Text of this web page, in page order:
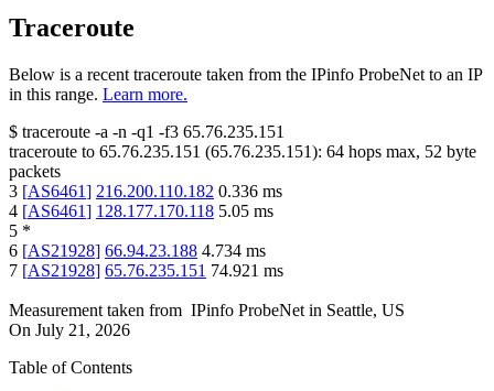
Traceroute
Below is a recent traceroute taken from the IPinfo ProbeNet to an IP
in this range. Learn more.
$ traceroute -a -n -q1 -f3 65.76.235.151
traceroute to 65.76.235.151 (65.76.235.151): 64 hops max, 52 byte
packets
3 [AS6461] 216.200.110.182 0.336 ms
4 [AS6461] 128.177.170.118 5.05 ms
5 *
6 [AS21928] 66.94.23.188 4.734 ms
7 [AS21928] 65.76.235.151 74.921 ms
Measurement taken from IPinfo ProbeNet in Seattle, US
On July 21, 2026
Table of Contents